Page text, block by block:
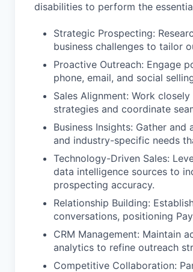
disabilities to perform the
Strategic Prospecting:
business challenges to tailor
Proactive Outreach: Engage
phone, email, and social
Sales Alignment: Work
strategies and coordinate
Business Insights: Gather
and industry-specific needs
Technology-Driven Sales:
data intelligence sources to
prospecting accuracy.
Relationship Building:
conversations, positioning
CRM Management: Maintain
analytics to refine outreach
Competitive Collaboration: